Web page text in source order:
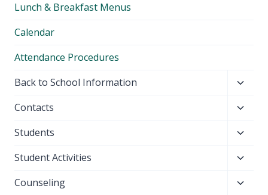
Lunch & Breakfast Menus
Calendar
Attendance Procedures
Back to School Information
menu
Contacts
menu
Students
menu
Student Activities
menu
Counseling